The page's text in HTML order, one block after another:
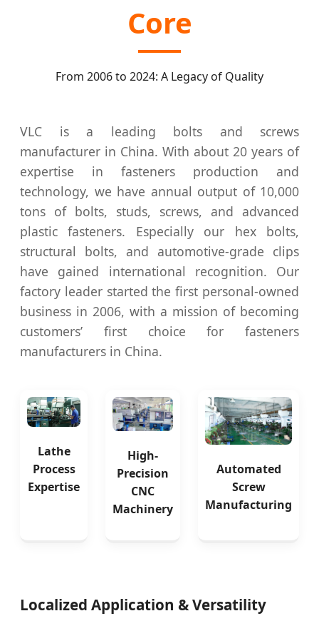
Core
From 2006 to 2024: A Legacy of Quality
VLC is a leading bolts and screws
manufacturer in China. With about 20 years of
expertise in fasteners production and
technology, we have annual output of 10,000
tons of bolts, studs, screws, and advanced
plastic fasteners. Especially our hex bolts,
structural bolts, and automotive-grade clips
have gained international recognition. Our
factory leader started the first personal-owned
business in 2006, with a mission of becoming
customers’ first choice for fasteners
manufacturers in China.
Lathe
Process
Expertise
High-
Precision
CNC
Machinery
Automated
Screw
Manufacturing
Localized Application & Versatility